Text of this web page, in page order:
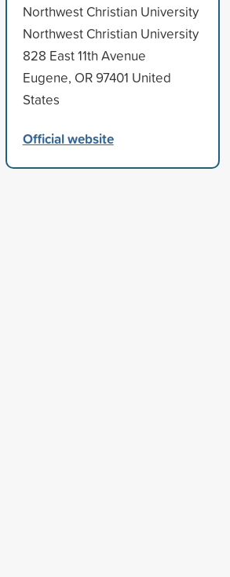
Northwest Christian University
Northwest Christian University
828 East 11th Avenue
Eugene, OR 97401 United
States
Official website